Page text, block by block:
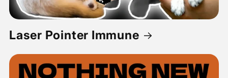
Laser Pointer Immune